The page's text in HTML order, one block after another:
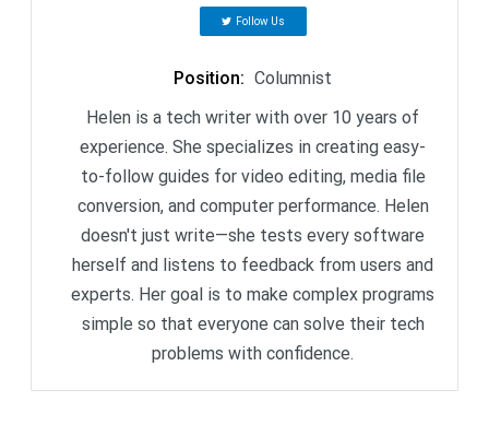
Follow Us
Position: Columnist
Helen is a tech writer with over 10 years of
experience. She specializes in creating easy-
to-follow guides for video editing, media file
conversion, and computer performance. Helen
doesn't just write—she tests every software
herself and listens to feedback from users and
experts. Her goal is to make complex programs
simple so that everyone can solve their tech
problems with confidence.